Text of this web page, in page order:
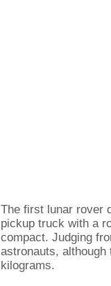
The first lunar rover
pickup truck with a
compact. Judging
astronauts,
kilograms.